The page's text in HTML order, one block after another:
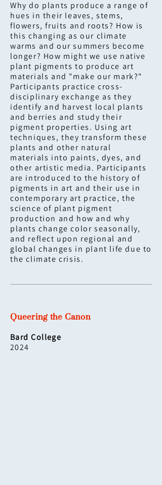
Why do plants produce a range of
hues in their leaves, stems,
flowers, fruits and roots? How is
this changing as our climate
warms and our summers become
longer? How might we use native
plant pigments to produce art
materials and "make our mark?"
Participants practice cross-
disciplinary exchange as they
identify and harvest local plants
and berries and study their
pigment properties. Using art
techniques, they transform these
plants and other natural
materials into paints, dyes, and
other artistic media. Participants
are introduced to the history of
pigments in art and their use in
contemporary art practice, the
science of plant pigment
production and how and why
plants change color seasonally,
and reflect upon regional and
global changes in plant life due to
the climate crisis.
Queering the Canon
Bard College
2024